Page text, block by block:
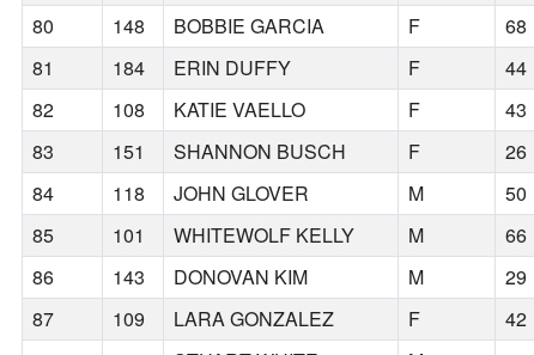
80
148 BOBBIE GARCIA F 68
81
184 ERIN DUFFY F 44
82
108 KATIE VAELLO F 43
83
151 SHANNON BUSCH F 26
84
118 JOHN GLOVER M 50
85
101 WHITEWOLF KELLY M 66
86
143 DONOVAN KIM M 29
87
109 LARA GONZALEZ F 42